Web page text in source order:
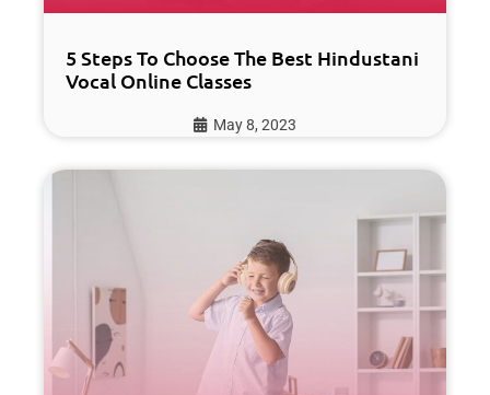
5 Steps To Choose The Best Hindustani
Vocal Online Classes
May 8, 2023